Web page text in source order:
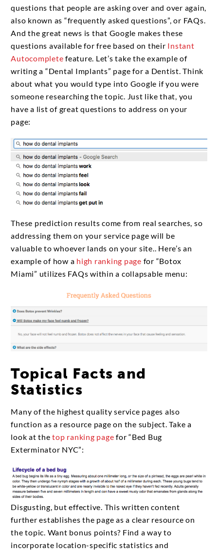
questions that people are asking over and over again,
also known as “frequently asked questions”, or FAQs.
And the great news is that Google makes these
questions available for free based on their Instant
Autocomplete feature. Let’s take the example of
writing a “Dental Implants” page for a Dentist. Think
about what you would type into Google if you were
someone researching the topic. Just like that, you
have a list of great questions to address on your
page:
These prediction results come from real searches, so
addressing them on your service page will be
valuable to whoever lands on your site.. Here’s an
example of how a high ranking page for “Botox
Miami” utilizes FAQs within a collapsable menu:
Topical Facts and
Statistics
Many of the highest quality service pages also
function as a resource page on the subject. Take a
look at thetop ranking page for “Bed Bug
Exterminator NYC”:
Disgusting, but effective. This written content
further establishes the page as a clear resource on
the topic. Want bonus points? Find a way to
incorporate location-specific statistics and